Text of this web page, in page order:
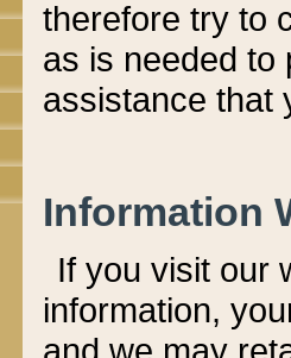
therefore try to
as is needed to
assistance that
Information
If you visit our
information, y
and we may